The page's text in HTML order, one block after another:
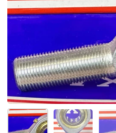
Show slide 1 Show slide 2